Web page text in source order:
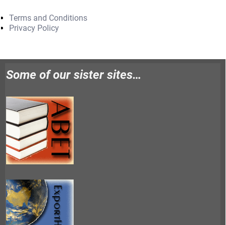
Terms and Conditions
Privacy Policy
Some of our sister sites…